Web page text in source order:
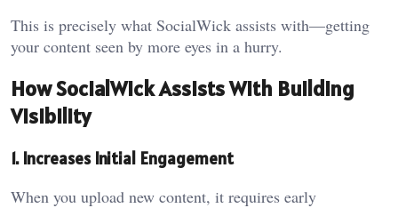
This is precisely what SocialWick assists with—getting
your content seen by more eyes in a hurry.
How SocialWick Assists With Building
Visibility
1. Increases Initial Engagement
When you upload new content, it requires early